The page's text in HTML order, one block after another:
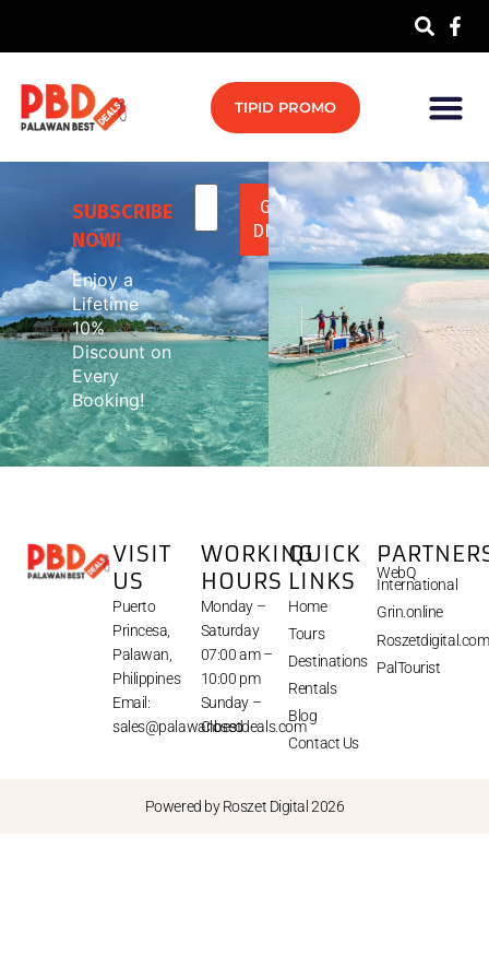
TIPID PROMO
SUBSCRIBE
NOW!
Enjoy a
Lifetime
10%
Discount on
Every
Booking!
VISIT
US
Puerto
Princesa,
Palawan,
Philippines
Email:
sales@palawanbestdeals.com
WORKING
HOURS
Monday –
Saturday
07:00 am –
10:00 pm
Sunday –
Closed
QUICK
LINKS
Home
Tours
Destinations
Rentals
Blog
Contact Us
WebQ
International
Grin.online
Roszetdigital.com
PalTourist
Powered by Roszet Digital 2026